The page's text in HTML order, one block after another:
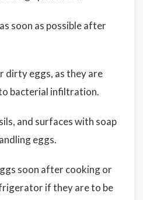
soon as possible after
dirty eggs, as they are
bacterial infiltration.
and surfaces with soap
eggs.
soon after cooking or
if they are to be